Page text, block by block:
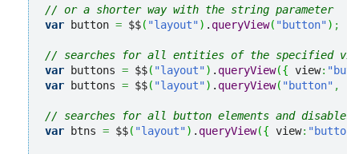
// or a shorter way with the string parameter
var button = $$( "layout") . queryView( "button") ;
// searches for all entities of the specified
var buttons = $$( "layout") . queryView({ view:
var buttons = $$( "layout") . queryView( "button" ,
// searches for all button elements and disables
var btns = $$( "layout") . queryView({ view: "button"